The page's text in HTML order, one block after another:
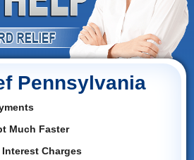
Pennsylvania
Much Faster
Charges